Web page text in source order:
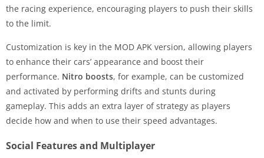
the racing experience, encouraging players to push their skills
to the limit.
Customization is key in the MOD APK version, allowing players
to enhance their cars’ appearance and boost their
performance. Nitro boosts, for example, can be customized
and activated by performing drifts and stunts during
gameplay. This adds an extra layer of strategy as players
decide how and when to use their speed advantages.
Social Features and Multiplayer